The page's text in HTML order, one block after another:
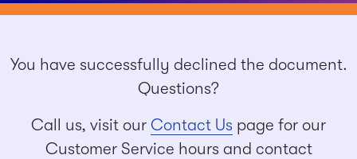
You have successfully declined the document.
Questions?
Call us, visit our Contact Us page for our
Customer Service hours and contact